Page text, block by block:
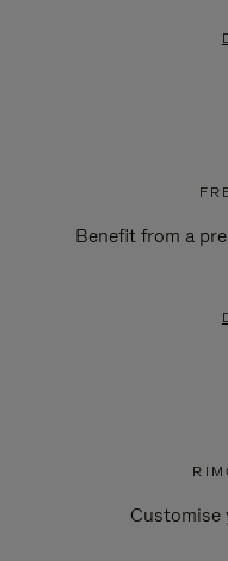
Benefit from a
Customise